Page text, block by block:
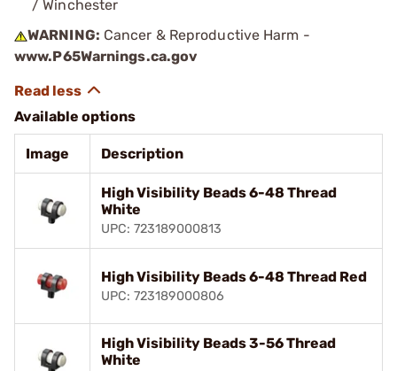
/ Winchester
WARNING: Cancer & Reproductive Harm -
www.P65Warnings.ca.gov
Available options
Image Description
High Visibility Beads 6-48 Thread
White
UPC: 723189000813
High Visibility Beads 6-48 Thread Red
UPC: 723189000806
High Visibility Beads 3-56 Thread
White